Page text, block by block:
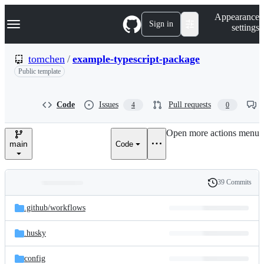
k
p
n
Navigation Menu Sign in
Appearance
settings
tomchen / example-typescript-package
Public template
Code Issues 4 Pull requests 0
main Code
Open more actions menu
and
files
Latest
commit
History
39 Commits
.github/workflows
.husky
config